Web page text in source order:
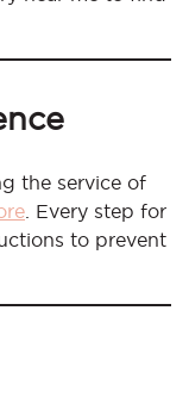
the service of
. Every step for
to prevent